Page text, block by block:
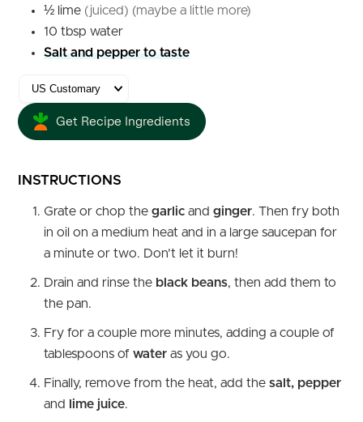
½ lime (juiced) (maybe a little more)
10 tbsp water
Salt and pepper to taste
Get Recipe Ingredients
INSTRUCTIONS
Grate or chop the garlic and ginger. Then fry both
in oil on a medium heat and in a large saucepan for
a minute or two. Don’t let it burn!
Drain and rinse the black beans, then add them to
the pan.
Fry for a couple more minutes, adding a couple of
tablespoons of water as you go.
Finally, remove from the heat, add the salt, pepper
and
lime juice.